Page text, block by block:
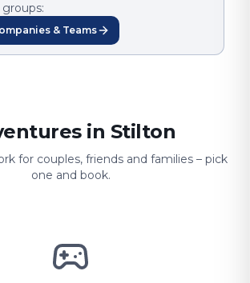
& Teams
in Stilton
for couples, friends and families – pick
one and book.